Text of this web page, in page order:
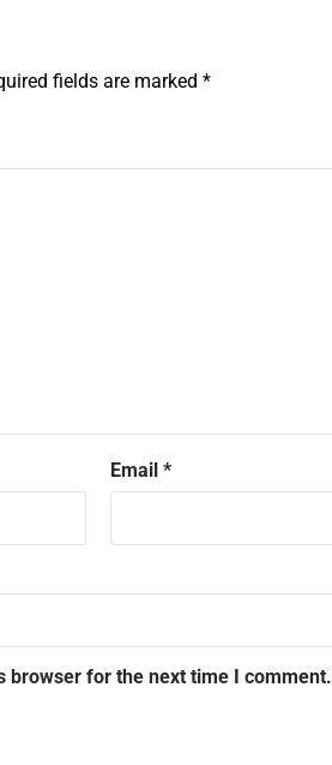
fields are marked *
Email *
browser for the next time I comment.